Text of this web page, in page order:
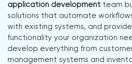
application development team
solutions that automate
with existing systems, and
functionality your organization
develop everything from
management systems and